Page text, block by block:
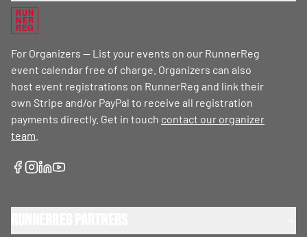
RUN
NER
REG
For Organizers — List your events on our RunnerReg
event calendar free of charge. Organizers can also
host event registrations on RunnerReg and link their
own Stripe and/or PayPal to receive all registration
payments directly. Get in touch contact our organizer
team